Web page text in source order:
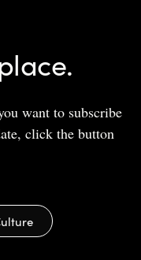
want to subscribe
click the button